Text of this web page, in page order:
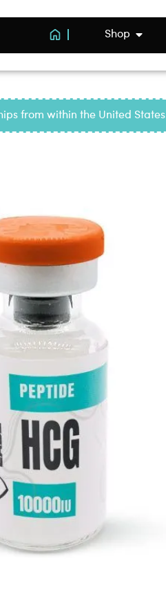
Shop
from within the United